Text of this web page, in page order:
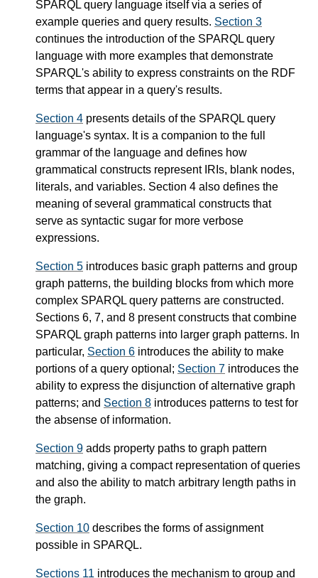
SPARQL query language itself via a series of
example queries and query results. Section 3
continues the introduction of the SPARQL query
language with more examples that demonstrate
SPARQL's ability to express constraints on the RDF
terms that appear in a query's results.
Section 4 presents details of the SPARQL query
language's syntax. It is a companion to the full
grammar of the language and defines how
grammatical constructs represent IRIs, blank nodes,
literals, and variables. Section 4 also defines the
meaning of several grammatical constructs that
serve as syntactic sugar for more verbose
expressions.
Section 5 introduces basic graph patterns and group
graph patterns, the building blocks from which more
complex SPARQL query patterns are constructed.
Sections 6, 7, and 8 present constructs that combine
SPARQL graph patterns into larger graph patterns. In
particular, Section 6 introduces the ability to make
portions of a query optional; Section 7 introduces the
ability to express the disjunction of alternative graph
patterns; and Section 8 introduces patterns to test for
the absense of information.
Section 9 adds property paths to graph pattern
matching, giving a compact representation of queries
and also the ability to match arbitrary length paths in
the graph.
Section 10 describes the forms of assignment
possible in SPARQL.
Sections 11 introduces the mechanism to group and